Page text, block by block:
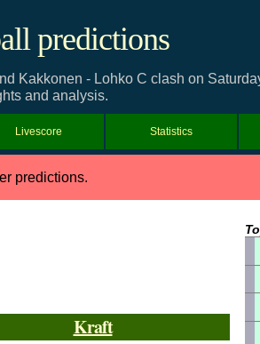
predictions
Kakkonen - Lohko C clash on
and analysis.
Livescore Statistics
predictions.
Kraft